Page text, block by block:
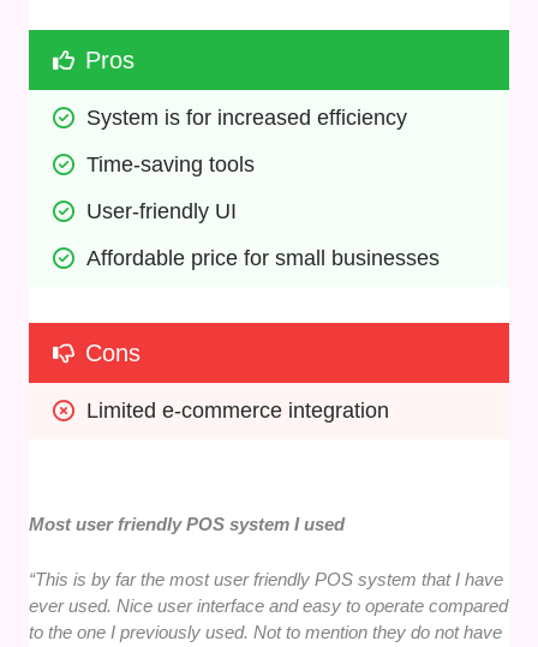
Pros
System is for increased efficiency
Time-saving tools
User-friendly UI
Affordable price for small businesses
Cons
Limited e-commerce integration
Most user friendly POS system I used
“This is by far the most user friendly POS system that I have
ever used. Nice user interface and easy to operate compared
to the one I previously used. Not to mention they do not have